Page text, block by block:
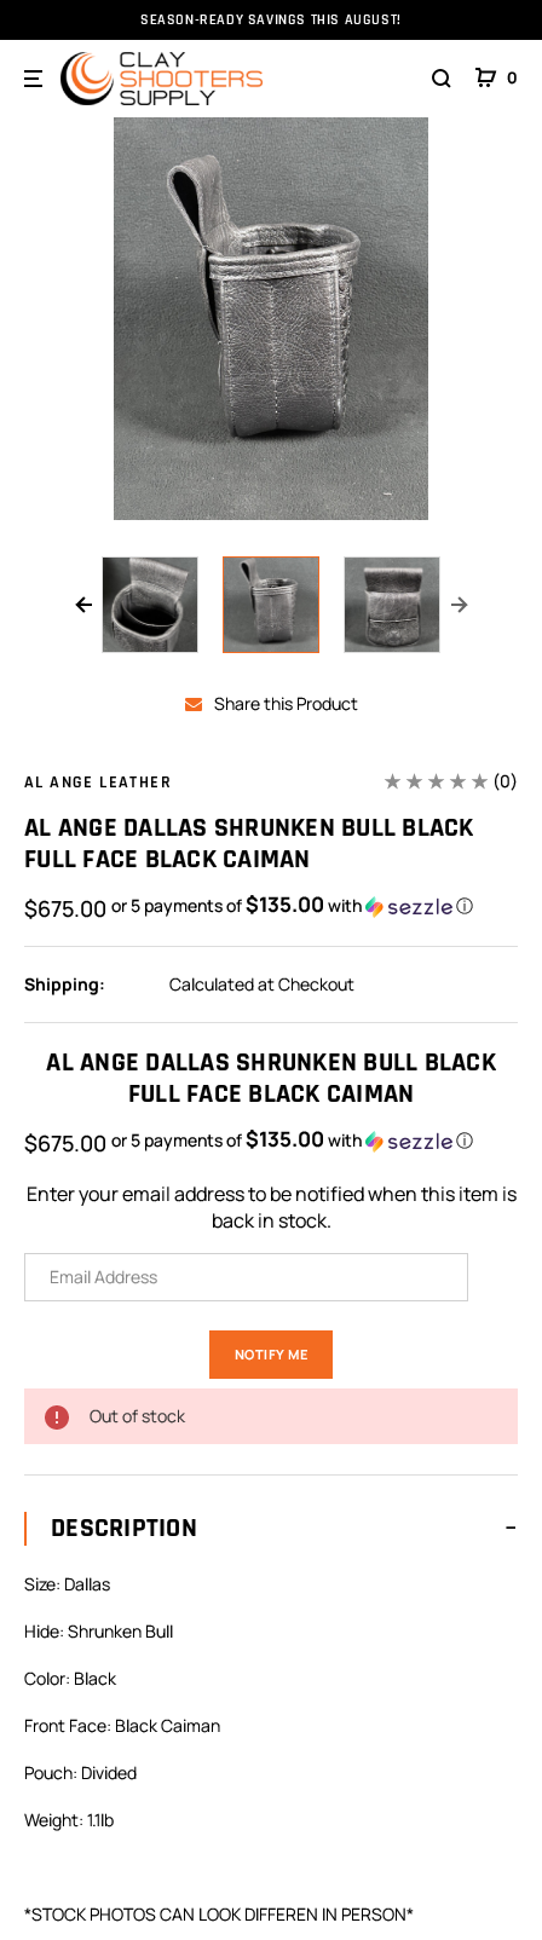
SEASON-READY SAVINGS THIS AUGUST!
0
Bags and Pouches Al Ange Leather
Share this Product
AL ANGE LEATHER (0)
AL ANGE DALLAS SHRUNKEN BULL BLACK
FULL FACE BLACK CAIMAN
$675.00 or 5 payments of$135.00 with ⓘ
Shipping:
Calculated at Checkout
AL ANGE DALLAS SHRUNKEN BULL BLACK
FULL FACE BLACK CAIMAN
$675.00 or 5 payments of$135.00 with ⓘ
Enter your email address to be notified when this item is
back in stock.
Out of stock
DESCRIPTION
Size: Dallas
Hide: Shrunken Bull
Color: Black
Front Face: Black Caiman
Pouch: Divided
Weight: 1.1lb
*STOCK PHOTOS CAN LOOK DIFFEREN IN PERSON*